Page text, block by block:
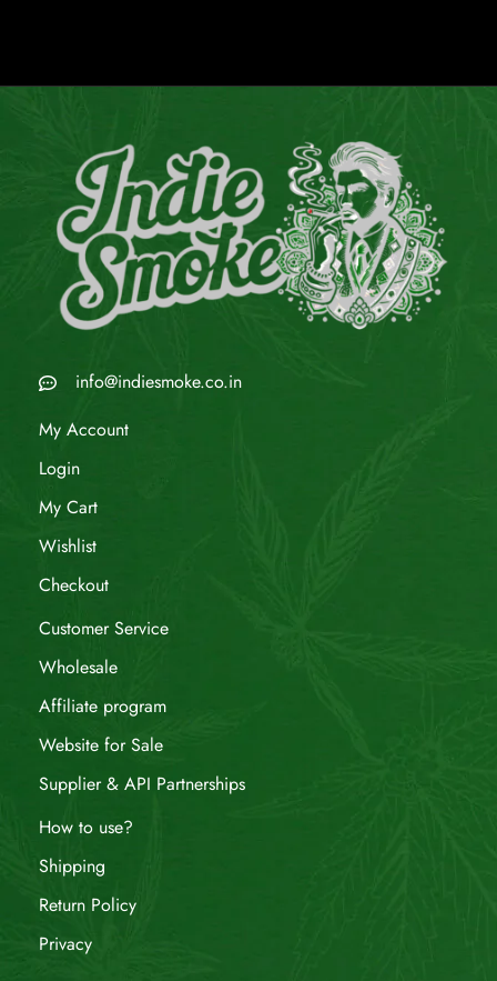
info@indiesmoke.co.in
My Account
Login
My Cart
Wishlist
Checkout
Customer Service
Wholesale
Affiliate program
Website for Sale
Supplier & API Partnerships
How to use?
Shipping
Return Policy
Privacy